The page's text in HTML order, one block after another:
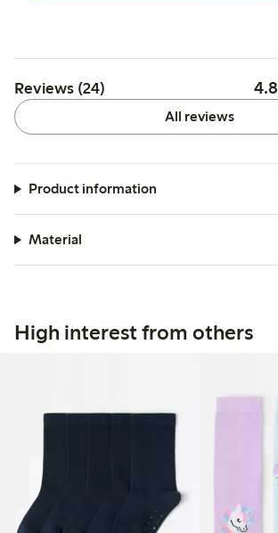
Reviews (24) 4.8
All reviews
Product information
Material
High interest from others